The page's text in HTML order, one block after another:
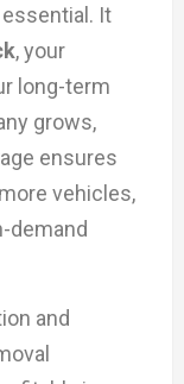
It
, your
long-term
grows,
ensures
vehicles,
demand
and